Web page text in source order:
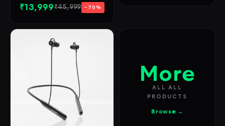
₹13,999₹45,999 −70%
More
ALL ALL
PRODUCTS
Browse →